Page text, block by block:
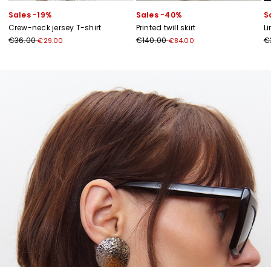
Sales -19%
Crew-neck jersey T-shirt
€36.00€29.00
Sales -40%
Printed twill skirt
€140.00€84.00